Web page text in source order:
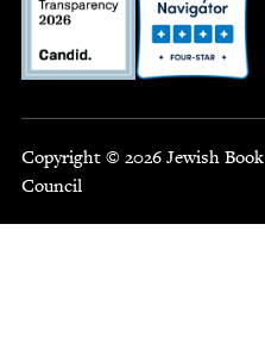
Copyright © 2026 Jewish Book
Council